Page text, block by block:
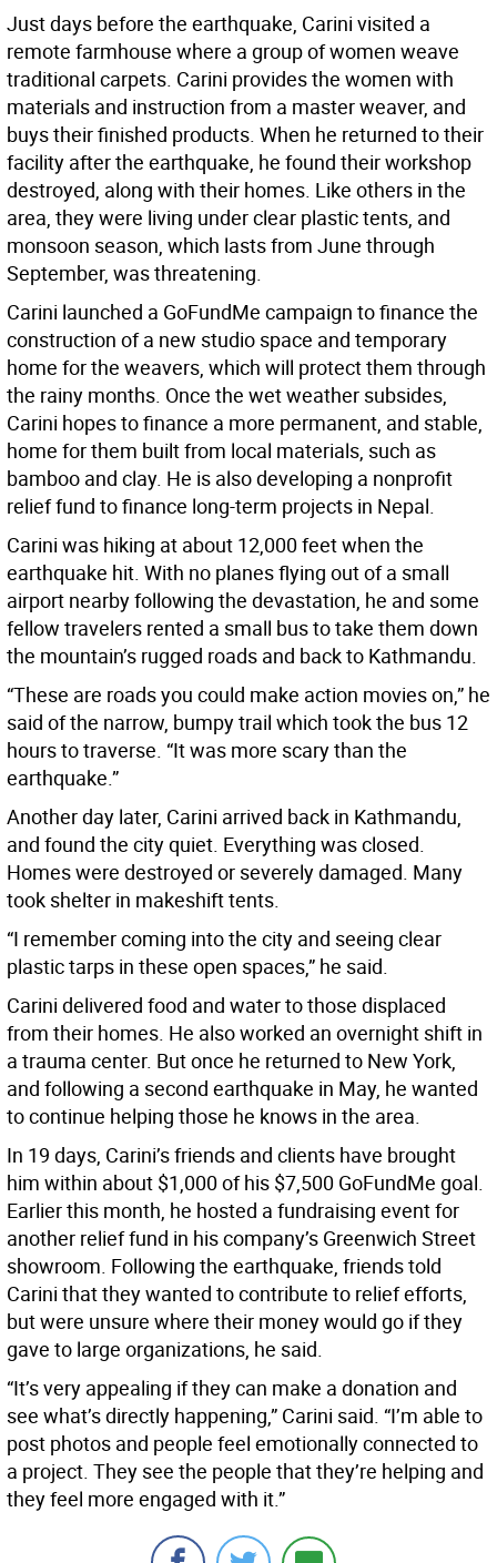
Just days before the earthquake, Carini visited a
remote farmhouse where a group of women weave
traditional carpets. Carini provides the women with
materials and instruction from a master weaver, and
buys their finished products. When he returned to their
facility after the earthquake, he found their workshop
destroyed, along with their homes. Like others in the
area, they were living under clear plastic tents, and
monsoon season, which lasts from June through
September, was threatening.
Carini launched a GoFundMe campaign to finance the
construction of a new studio space and temporary
home for the weavers, which will protect them through
the rainy months. Once the wet weather subsides,
Carini hopes to finance a more permanent, and stable,
home for them built from local materials, such as
bamboo and clay. He is also developing a nonprofit
relief fund to finance long-term projects in Nepal.
Carini was hiking at about 12,000 feet when the
earthquake hit. With no planes flying out of a small
airport nearby following the devastation, he and some
fellow travelers rented a small bus to take them down
the mountain’s rugged roads and back to Kathmandu.
“These are roads you could make action movies on,” he
said of the narrow, bumpy trail which took the bus 12
hours to traverse. “It was more scary than the
earthquake.”
Another day later, Carini arrived back in Kathmandu,
and found the city quiet. Everything was closed.
Homes were destroyed or severely damaged. Many
took shelter in makeshift tents.
“I remember coming into the city and seeing clear
plastic tarps in these open spaces,” he said.
Carini delivered food and water to those displaced
from their homes. He also worked an overnight shift in
a trauma center. But once he returned to New York,
and following a second earthquake in May, he wanted
to continue helping those he knows in the area.
In 19 days, Carini’s friends and clients have brought
him within about $1,000 of his $7,500 GoFundMe goal.
Earlier this month, he hosted a fundraising event for
another relief fund in his company’s Greenwich Street
showroom. Following the earthquake, friends told
Carini that they wanted to contribute to relief efforts,
but were unsure where their money would go if they
gave to large organizations, he said.
“It’s very appealing if they can make a donation and
see what’s directly happening,” Carini said. “I’m able to
post photos and people feel emotionally connected to
a project. They see the people that they’re helping and
they feel more engaged with it.”